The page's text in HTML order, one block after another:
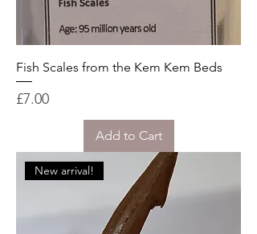
Fish Scales from the Kem Kem Beds
Price
£7.00
Add to Cart
New arrival!